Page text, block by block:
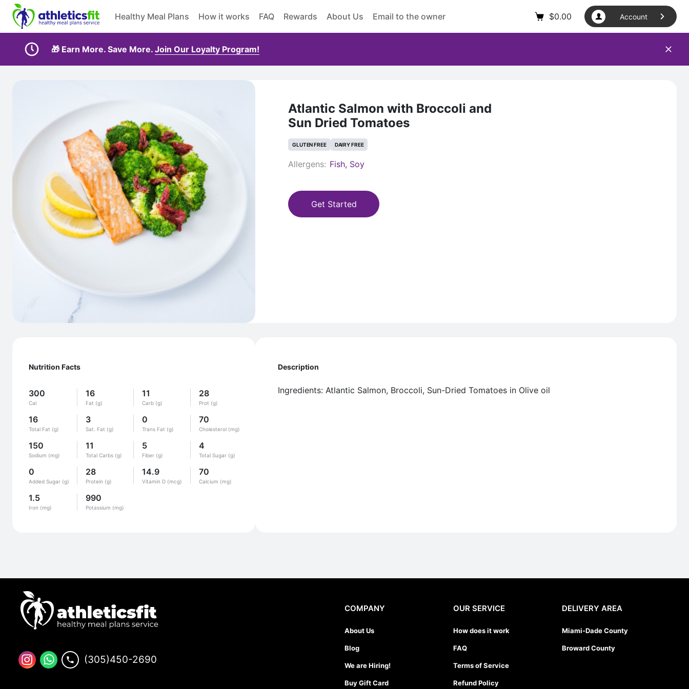
Healthy Meal Plans How it works FAQ Rewards About Us Email to the owner $0.00 Account
🎁 Earn More. Save More. Join Our Loyalty Program!
Atlantic Salmon with Broccoli and
Sun Dried Tomatoes
GLUTEN FREE DAIRY FREE
Allergens: Fish, Soy
Get Started
Nutrition Facts
300
Cal
16
Fat (g)
11
Carb (g)
28
Prot (g)
16
Total Fat (g)
3
Sat. Fat (g)
0
Trans Fat (g)
70
Cholesterol (mg)
150
Sodium (mg)
11
Total Carbs (g)
5
Fiber (g)
4
Total Sugar (g)
0
Added Sugar (g)
28
Protein (g)
14.9
Vitamin D (mcg)
70
Calcium (mg)
1.5
Iron (mg)
990
Potassium (mg)
Description
Ingredients: Atlantic Salmon, Broccoli, Sun-Dried Tomatoes in Olive oil
(305)450-2690
COMPANY
About Us
Blog
We are Hiring!
Buy Gift Card
OUR SERVICE
How does it work
FAQ
Terms of Service
Refund Policy
DELIVERY AREA
Miami-Dade County
Broward County